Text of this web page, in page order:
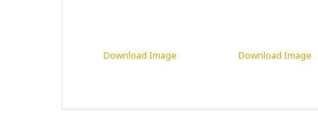
Download Image Download Image